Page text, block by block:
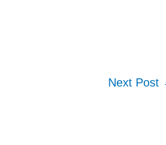
Next Post